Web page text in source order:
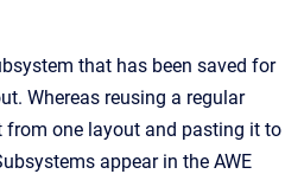
that has been saved for
Whereas reusing a regular
from one layout and pasting it to
appear in the AWE